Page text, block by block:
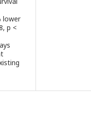
lower
p <